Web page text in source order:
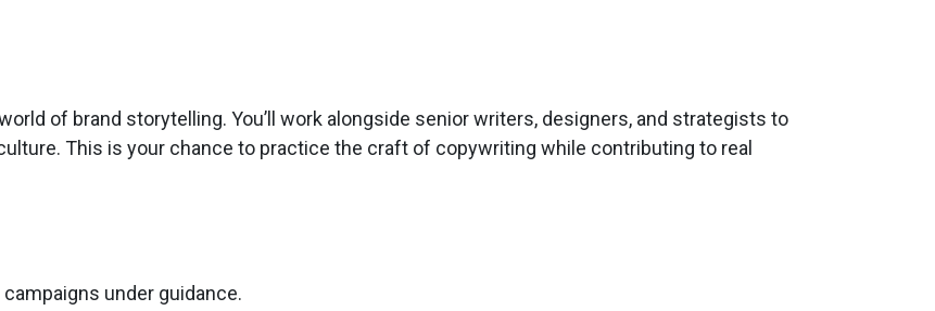
of brand storytelling. You’ll work alongside senior writers, designers, and strategists to
This is your chance to practice the craft of copywriting while contributing to real
under guidance.